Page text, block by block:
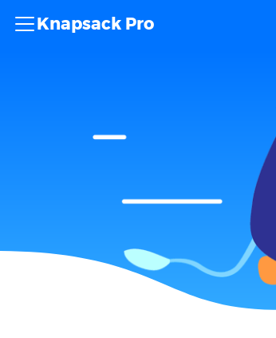
Knapsack Pro